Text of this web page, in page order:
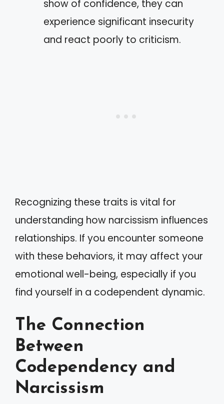
show of confidence, they can
experience significant insecurity
and react poorly to criticism.
Recognizing these traits is vital for
understanding how narcissism influences
relationships. If you encounter someone
with these behaviors, it may affect your
emotional well-being, especially if you
find yourself in a codependent dynamic.
The Connection
Between
Codependency and
Narcissism